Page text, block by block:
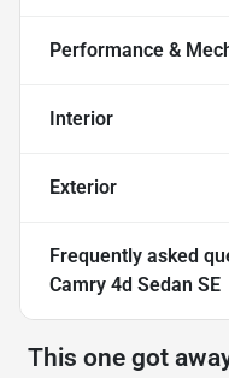
Performance &
Interior
Exterior
Frequently asked
Camry 4d Sedan SE
This one got